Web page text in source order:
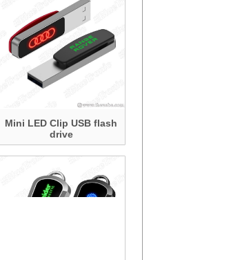
Mini LED Clip USB flash
drive